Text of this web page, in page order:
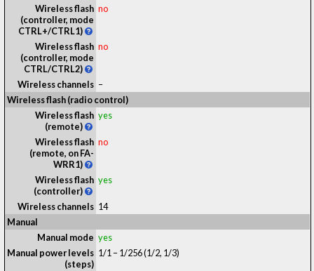
Wireless flash
(controller, mode
CTRL+/CTRL1)
no
Wireless flash
(controller, mode
CTRL/CTRL2)
no
Wireless channels –
Wireless flash (radio control)
Wireless flash
(remote)
yes
Wireless flash
(remote, on FA-
WRR1)
no
Wireless flash
(controller)
yes
Wireless channels 14
Manual
Manual mode yes
Manual power levels
(steps)
1/1 – 1/256 (1/2, 1/3)